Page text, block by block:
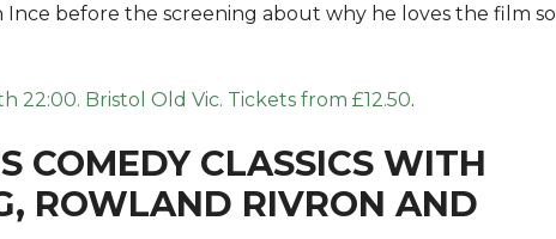
Ince before the screening about why he loves the film so
22:00. Bristol Old Vic. Tickets from £12.50.
COMEDY CLASSICS WITH
ROWLAND RIVRON AND